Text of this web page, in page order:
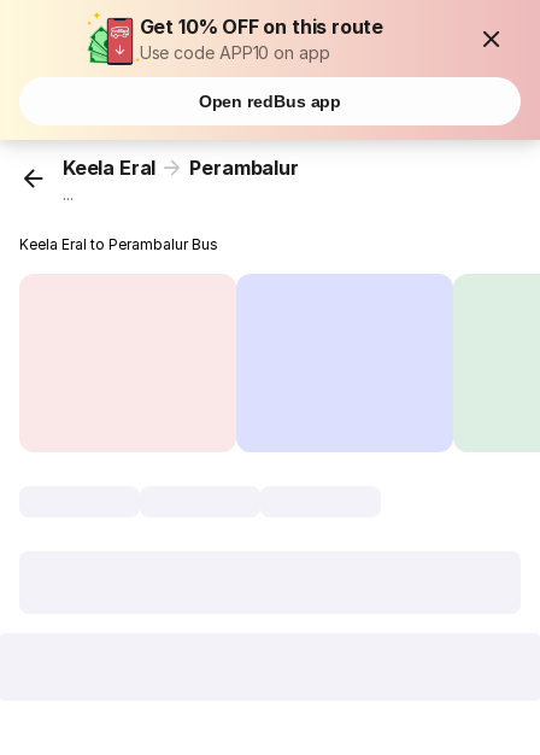
Get 10% OFF on this route
Use code APP10 on app
Open redBus app
Keela Eral Perambalur
...
Keela Eral to Perambalur Bus